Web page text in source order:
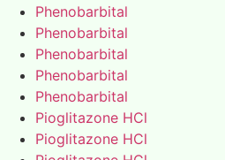
Phenobarbital
Phenobarbital
Phenobarbital
Phenobarbital
Phenobarbital
Pioglitazone HCl
Pioglitazone HCl